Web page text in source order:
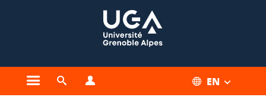
Open the main menu
Open the search engine EN